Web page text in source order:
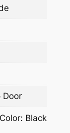
Door
Black